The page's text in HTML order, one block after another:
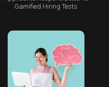
Gamified Hiring Tests